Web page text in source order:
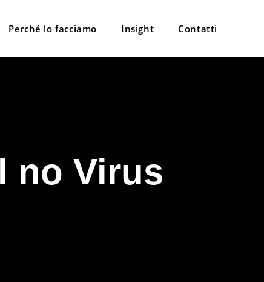
Perché lo facciamo Insight Contatti
no Virus